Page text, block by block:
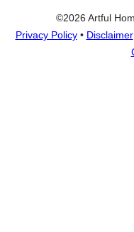
©2026 Artful
Privacy Policy• Disclaimer